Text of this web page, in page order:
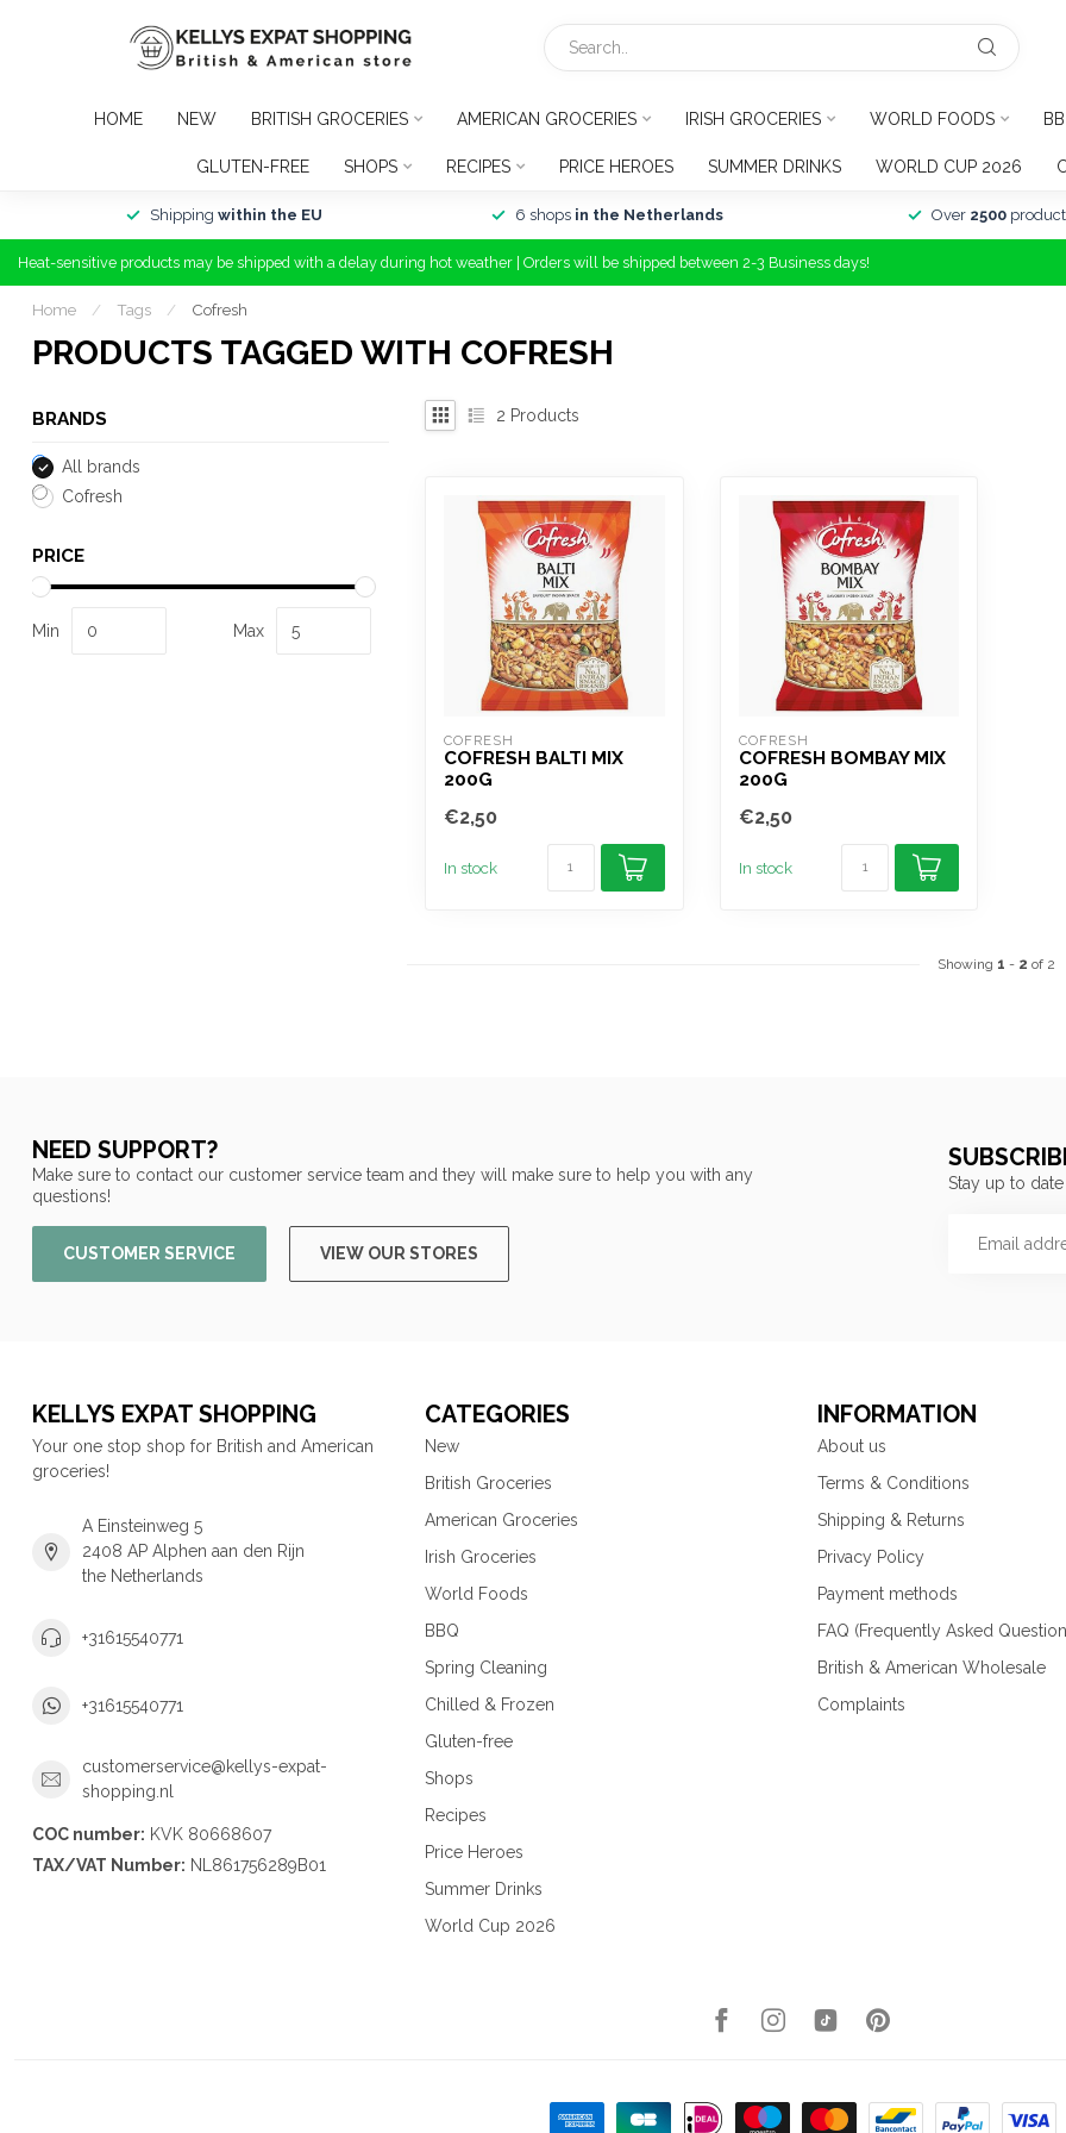
HOME NEW BRITISH GROCERIES AMERICAN GROCERIES IRISH GROCERIES WORLD FOODS
GLUTEN-FREE SHOPS RECIPES PRICE HEROES SUMMER DRINKS WORLD CUP 2026
Shipping within the EU 6 shops in the Netherlands Over 2500
Heat-sensitive products may be shipped with a delay during hot weather | Orders will be shipped between 2-3 Business days!
Home / Tags / Cofresh
PRODUCTS TAGGED WITH COFRESH
BRANDS
All brands
Cofresh
PRICE
Min Max
2 Products
COFRESH
COFRESH BALTI MIX
200G
€2,50
In stock
COFRESH
COFRESH BOMBAY MIX
200G
€2,50
In stock
Showing 1 - 2 of 2
NEED SUPPORT?
Make sure to contact our customer service team and they will make sure to help you with any
questions!
CUSTOMER SERVICE VIEW OUR STORES
Stay up to
KELLYS EXPAT SHOPPING
Your one stop shop for British and American
groceries!
A Einsteinweg 5
2408 AP Alphen aan den Rijn
the Netherlands
+31615540771
+31615540771
customerservice@kellys-expat-
shopping.nl
COC number: KVK 80668607
TAX/VAT Number: NL861756289B01
CATEGORIES
New
British Groceries
American Groceries
Irish Groceries
World Foods
BBQ
Spring Cleaning
Chilled & Frozen
Gluten-free
Shops
Recipes
Price Heroes
Summer Drinks
World Cup 2026
INFORMATION
About us
Terms & Conditions
Shipping & Returns
Privacy Policy
Payment methods
FAQ (Frequently Asked
British & American Wholesale
Complaints